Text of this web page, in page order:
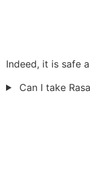
Indeed, it is safe
Can I take